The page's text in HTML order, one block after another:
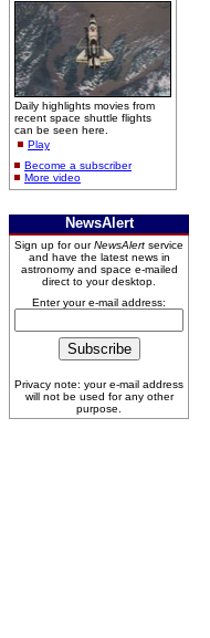
Daily highlights movies from
recent space shuttle flights
can be seen here.
Play
Become a subscriber
More video
NewsAlert
Sign up for ourNewsAlert service
and have the latest news in
astronomy and space e-mailed
direct to your desktop.
Enter your e-mail address:
Privacy note: your e-mail address
will not be used for any other
purpose.